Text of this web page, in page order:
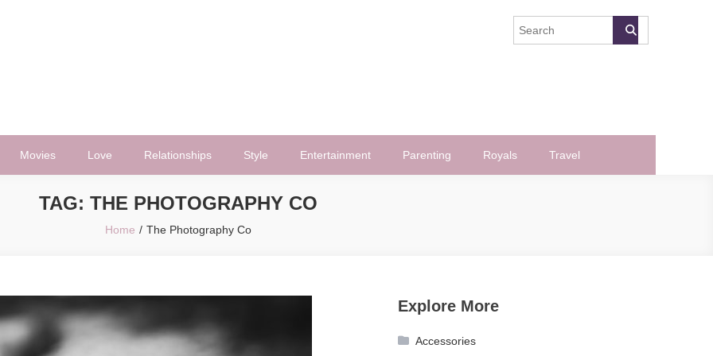
Movies Love Relationships Style Entertainment Parenting Royals Travel
TAG: THE PHOTOGRAPHY CO
Home The Photography Co
Explore More
Accessories